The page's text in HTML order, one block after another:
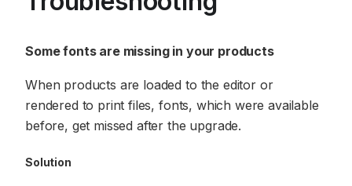
Some fonts are missing in your products
When products are loaded to the editor or
rendered to print files, fonts, which were available
before, get missed after the upgrade.
Solution